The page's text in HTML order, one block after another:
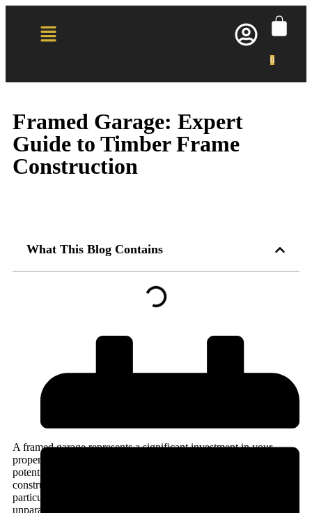
0
Framed Garage: Expert
Guide to Timber Frame
Construction
What This Blog Contains
A framed garage represents a significant investment in your
property, combining functionality with aesthetic appeal whilst
potentially adding substantial value to your home. When
constructed using traditional timber framing techniques,
particularly with sustainably sourced oak, these structures offer
unparalleled durability, character, and longevity. Understanding